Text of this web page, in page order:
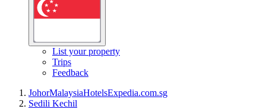
List your property
Trips
Feedback
JohorMalaysiaHotelsExpedia.com.sg
Sedili Kechil